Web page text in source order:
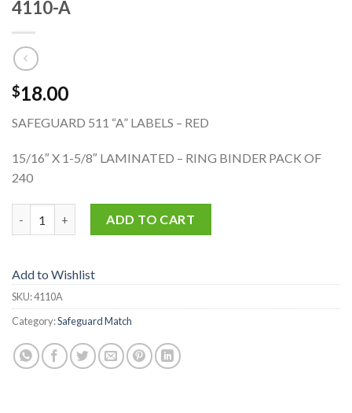
4110-A
$18.00
SAFEGUARD 511 “A” LABELS – RED
15/16″ X 1-5/8″ LAMINATED – RING BINDER PACK OF
240
ADD TO CART
Add to Wishlist
SKU:4110A
Category:Safeguard Match